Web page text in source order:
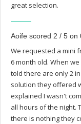
great selection.
Aoife scored 2 / 5 on
We requested a mini
6 month old. When
told there are only 2
solution they offered
explained I wasn't
all hours of the night.
there is nothing they